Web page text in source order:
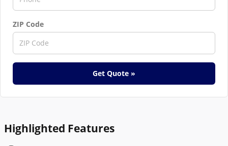
ZIP Code
Get Quote »
Highlighted Features